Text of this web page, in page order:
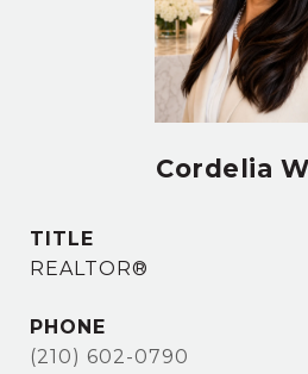
Cordelia
TITLE
REALTOR®
PHONE
(210) 602-0790